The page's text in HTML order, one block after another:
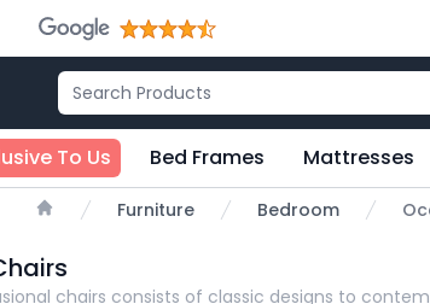
To Us Bed Frames Mattresses
Furniture Bedroom
chairs consists of classic designs to